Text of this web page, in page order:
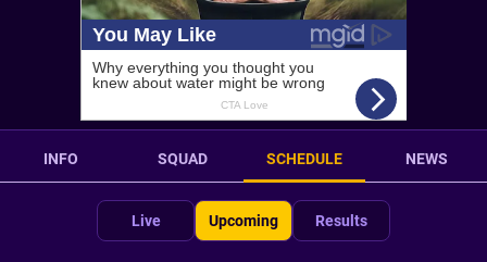
INFO SQUAD SCHEDULE NEWS
Live Upcoming Results